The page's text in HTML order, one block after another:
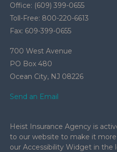
Office: (609) 399-0655
Toll-Free: 800-220-6613
Fax: 609-399-0655
700 West Avenue
PO Box 480
Ocean City, NJ 08226
Send an Email
Heist Insurance Agency is
to our website to make it more
our Accessibility Widget in the